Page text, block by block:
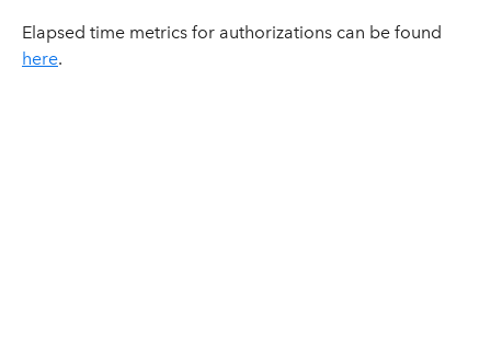
Elapsed time metrics for authorizations can be found
here.